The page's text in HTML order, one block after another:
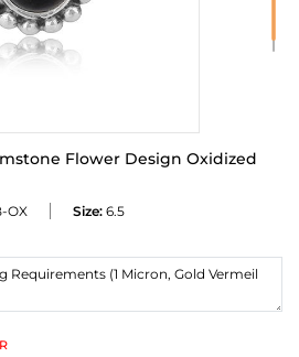
Flower Design Oxidized
OX Size: 6.5